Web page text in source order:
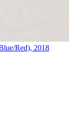
Red), 2018